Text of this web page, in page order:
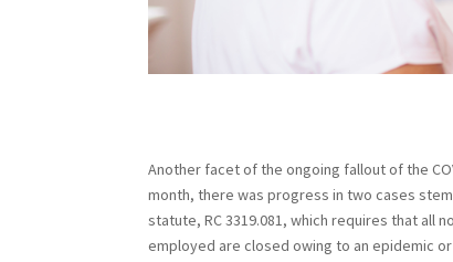
Another facet of the ongoing fallout of the
month, there was progress in two cases
statute, RC 3319.081, which requires that all
employed are closed owing to an epidemic